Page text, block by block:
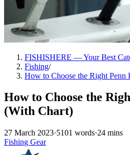
FISHISHERE — Your Best
Fishing/
How to Choose the Right Penn
How to Choose the
(With Chart)
27 March 2023·5101 words·24 mins
Fishing Gear